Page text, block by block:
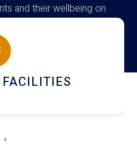
and their wellbeing on
›